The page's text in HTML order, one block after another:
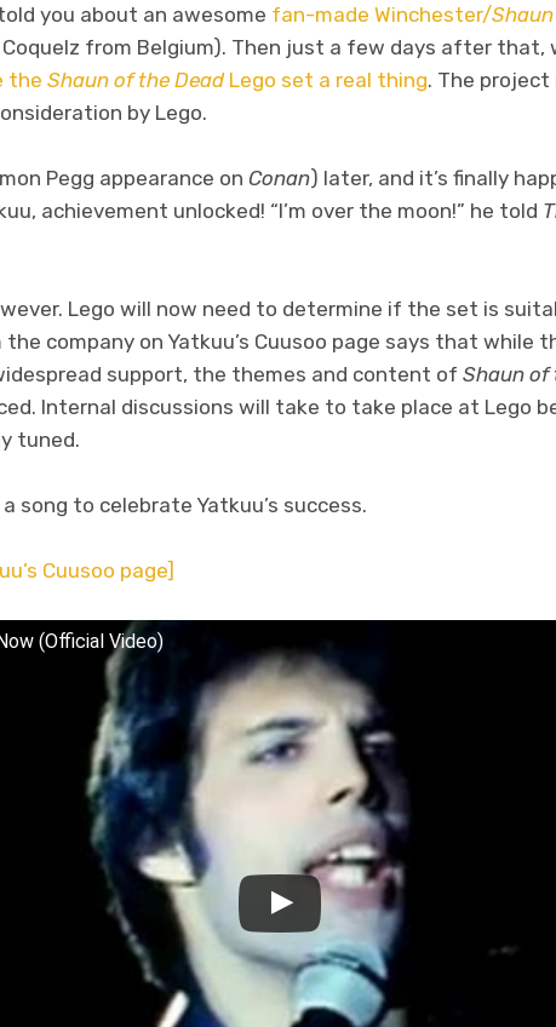
you about an awesome fan-made Winchester/
Coquelz from Belgium). Then just a few days after
the Shaun of the DeadLego set a real thing. The project
by Lego.
Pegg appearance on Conan) later, and it’s finally
achievement unlocked! “I’m over the moon!” he told
Lego will now need to determine if the set is
company on Yatkuu’s Cuusoo page says that while
support, the themes and content of Shaun of
Internal discussions will take to take place at Lego
tuned.
song to celebrate Yatkuu’s success.
Cuusoo page]
(Official Video)